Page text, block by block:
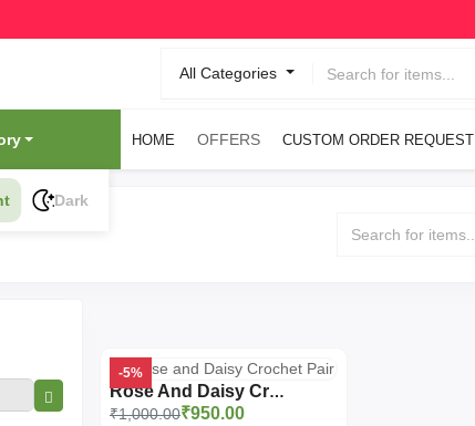
All Categories
HOME OFFERS CUSTOM ORDER REQUEST
Dark
-5%
Rose And Daisy Crochet Pair
₹1,000.00₹950.00